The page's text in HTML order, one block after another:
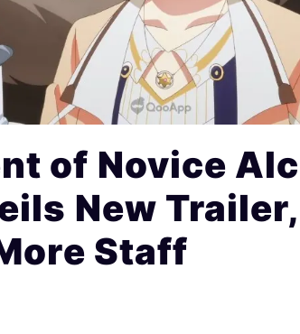
of Novice
New
Staff